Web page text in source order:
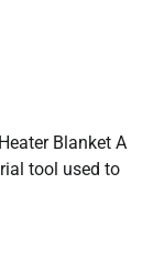
Blanket A
tool used to